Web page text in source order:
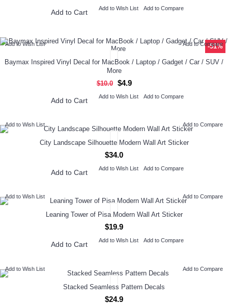
Add to Cart Add to Wish List Add to Compare
-51%
Add to Wish List Add to Compare
Baymax Inspired Vinyl Decal for MacBook / Laptop / Gadget / Car / SUV /
More
$10.0
$4.9
Add to Cart Add to Wish List Add to Compare
Add to Wish List Add to Compare
City Landscape Silhouette Modern Wall Art Sticker
$34.0
Add to Cart Add to Wish List Add to Compare
Add to Wish List Add to Compare
Leaning Tower of Pisa Modern Wall Art Sticker
$19.9
Add to Cart Add to Wish List Add to Compare
Add to Wish List Add to Compare
Stacked Seamless Pattern Decals
$24.9